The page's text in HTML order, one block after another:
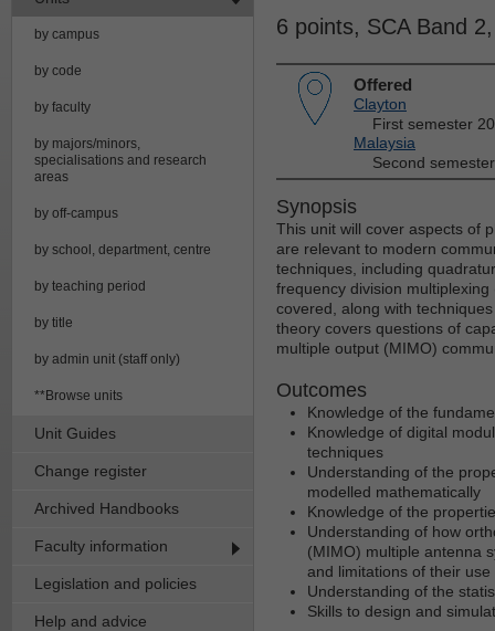
by campus
by code
by faculty
by majors/minors,
specialisations and research
areas
by off-campus
by school, department, centre
by teaching period
by title
by admin unit (staff only)
**Browse units
Unit Guides
Change register
Archived Handbooks
Faculty information
Legislation and policies
Help and advice
6 points, SCA Band
Offered
Clayton
First semester
Malaysia
Second
Synopsis
This unit will cover aspects of
are relevant to modern
techniques, including
frequency division
covered, along with
theory covers questions of
multiple output (MIMO)
Outcomes
Knowledge of the
Knowledge of digital
techniques
Understanding of the
modelled mathematically
Knowledge of the
Understanding of how
(MIMO) multiple antenna
and limitations of their use
Understanding of the
Skills to design and